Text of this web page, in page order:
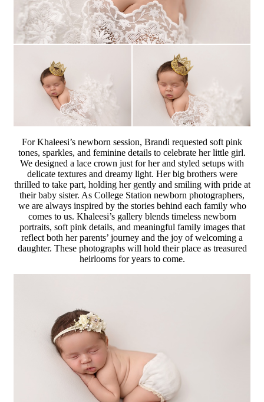
For Khaleesi’s newborn session, Brandi requested soft pink
tones, sparkles, and feminine details to celebrate her little girl.
We designed a lace crown just for her and styled setups with
delicate textures and dreamy light. Her big brothers were
thrilled to take part, holding her gently and smiling with pride at
their baby sister. As College Station newborn photographers,
we are always inspired by the stories behind each family who
comes to us. Khaleesi’s gallery blends timeless newborn
portraits, soft pink details, and meaningful family images that
reflect both her parents’ journey and the joy of welcoming a
daughter. These photographs will hold their place as treasured
heirlooms for years to come.